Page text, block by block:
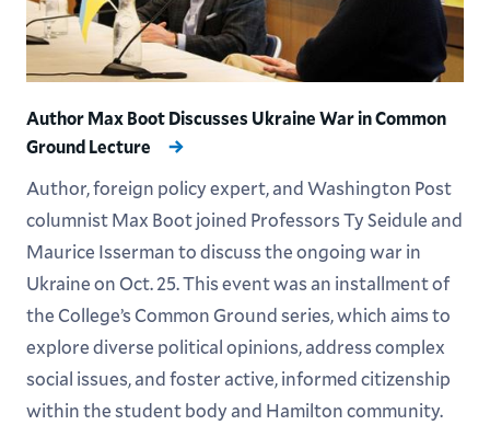
Author Max Boot Discusses Ukraine War in Common
Ground Lecture
Author, foreign policy expert, and Washington Post
columnist Max Boot joined Professors Ty Seidule and
Maurice Isserman to discuss the ongoing war in
Ukraine on Oct. 25. This event was an installment of
the College’s Common Ground series, which aims to
explore diverse political opinions, address complex
social issues, and foster active, informed citizenship
within the student body and Hamilton community.